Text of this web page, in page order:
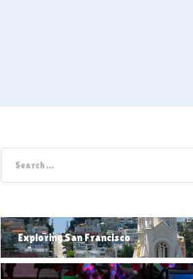
Exploring San Francisco